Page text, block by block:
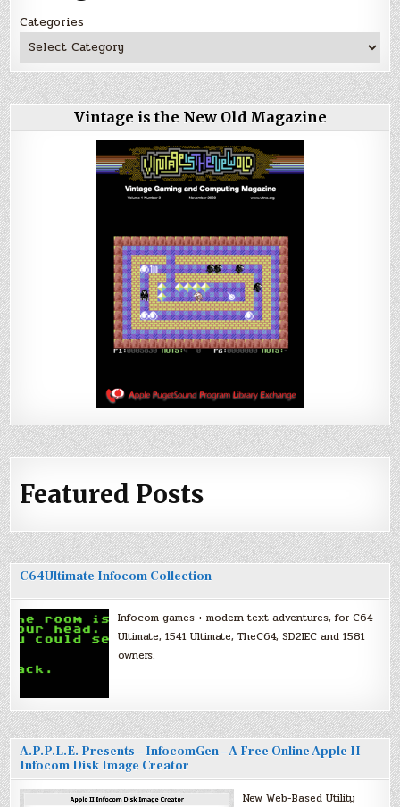
Categories
Vintage is the New Old Magazine
Featured Posts
C64Ultimate Infocom Collection
Infocom games + modern text adventures, for C64
Ultimate, 1541 Ultimate, TheC64, SD2IEC and 1581
owners.
A.P.P.L.E. Presents – InfocomGen – A Free Online Apple II
Infocom Disk Image Creator
New Web-Based Utility